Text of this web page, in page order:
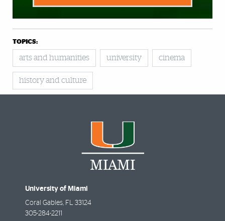
TOPICS:
arts and humanities university cinema
history and culture
University of Miami
Coral Gables, FL 33124
305-284-2211